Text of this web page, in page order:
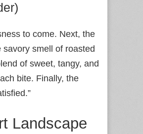
to come. Next, the
smell of roasted
of sweet, tangy, and
bite. Finally, the
Landscape